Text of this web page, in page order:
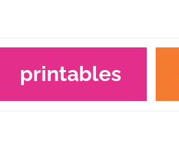
printables